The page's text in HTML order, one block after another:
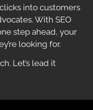
into customers
With SEO
step ahead, your
looking for.
Let’s lead it